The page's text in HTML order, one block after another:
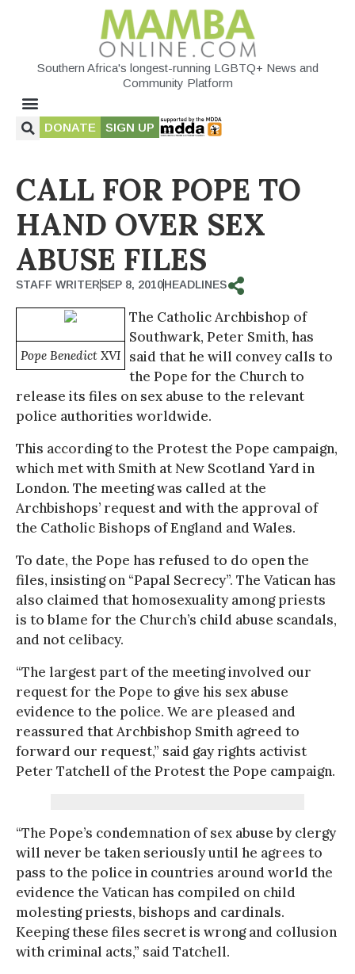
Southern Africa's longest-running LGBTQ+ News and
Community Platform
DONATE SIGN UP
CALL FOR POPE TO
HAND OVER SEX
ABUSE FILES
STAFF WRITERSEP 8, 2010HEADLINES
Pope Benedict XVI
The Catholic Archbishop of
Southwark, Peter Smith, has
said that he will convey calls to
the Pope for the Church to
release its files on sex abuse to the relevant
police authorities worldwide.
This according to the Protest the Pope campaign,
which met with Smith at New Scotland Yard in
London. The meeting was called at the
Archbishops’ request and with the approval of
the Catholic Bishops of England and Wales.
To date, the Pope has refused to do open the
files, insisting on “Papal Secrecy”. The Vatican has
also claimed that homosexuality among priests
is to blame for the Church’s child abuse scandals,
and not celibacy.
“The largest part of the meeting involved our
request for the Pope to give his sex abuse
evidence to the police. We are pleased and
reassured that Archbishop Smith agreed to
forward our request,” said gay rights activist
Peter Tatchell of the Protest the Pope campaign.
“The Pope’s condemnation of sex abuse by clergy
will never be taken seriously until he agrees to
pass to the police in countries around world the
evidence the Vatican has compiled on child
molesting priests, bishops and cardinals.
Keeping these files secret is wrong and collusion
with criminal acts,” said Tatchell.